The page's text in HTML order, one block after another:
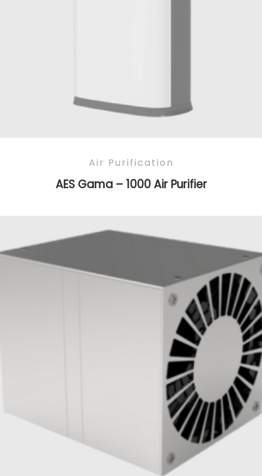
Air Purification
AES Gama – 1000 Air Purifier